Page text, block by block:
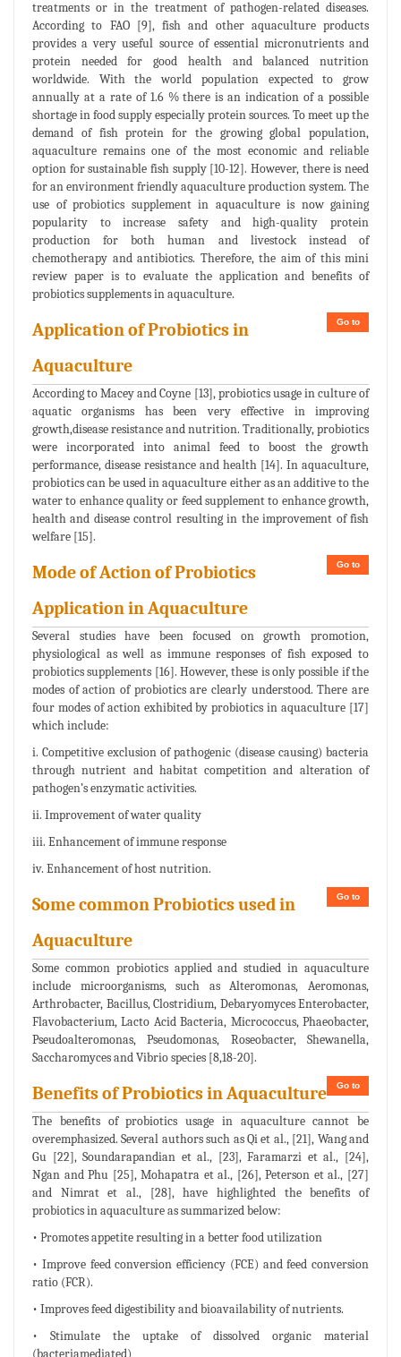
treatments or in the treatment of pathogen-related diseases.
According to FAO [9], fish and other aquaculture products
provides a very useful source of essential micronutrients and
protein needed for good health and balanced nutrition
worldwide. With the world population expected to grow
annually at a rate of 1.6 % there is an indication of a possible
shortage in food supply especially protein sources. To meet up the
demand of fish protein for the growing global population,
aquaculture remains one of the most economic and reliable
option for sustainable fish supply [10-12]. However, there is need
for an environment friendly aquaculture production system. The
use of probiotics supplement in aquaculture is now gaining
popularity to increase safety and high-quality protein
production for both human and livestock instead of
chemotherapy and antibiotics. Therefore, the aim of this mini
review paper is to evaluate the application and benefits of
probiotics supplements in aquaculture.
Go to
Application of Probiotics in
Aquaculture
According to Macey and Coyne [13], probiotics usage in culture of
aquatic organisms has been very effective in improving
growth,disease resistance and nutrition. Traditionally, probiotics
were incorporated into animal feed to boost the growth
performance, disease resistance and health [14]. In aquaculture,
probiotics can be used in aquaculture either as an additive to the
water to enhance quality or feed supplement to enhance growth,
health and disease control resulting in the improvement of fish
welfare [15].
Go to
Mode of Action of Probiotics
Application in Aquaculture
Several studies have been focused on growth promotion,
physiological as well as immune responses of fish exposed to
probiotics supplements [16]. However, these is only possible if the
modes of action of probiotics are clearly understood. There are
four modes of action exhibited by probiotics in aquaculture [17]
which include:
i. Competitive exclusion of pathogenic (disease causing) bacteria
through nutrient and habitat competition and alteration of
pathogen’s enzymatic activities.
ii. Improvement of water quality
iii. Enhancement of immune response
iv. Enhancement of host nutrition.
Go to
Some common Probiotics used in
Aquaculture
Some common probiotics applied and studied in aquaculture
include microorganisms, such as Alteromonas, Aeromonas,
Arthrobacter, Bacillus, Clostridium, Debaryomyces Enterobacter,
Flavobacterium, Lacto Acid Bacteria, Micrococcus, Phaeobacter,
Pseudoalteromonas, Pseudomonas, Roseobacter, Shewanella,
Saccharomyces and Vibrio species [8,18-20].
Go to
Benefits of Probiotics in Aquaculture
The benefits of probiotics usage in aquaculture cannot be
overemphasized. Several authors such as Qi et al., [21], Wang and
Gu [22], Soundarapandian et al., [23], Faramarzi et al., [24],
Ngan and Phu [25], Mohapatra et al., [26], Peterson et al., [27]
and Nimrat et al., [28], have highlighted the benefits of
probiotics in aquaculture as summarized below:
• Promotes appetite resulting in a better food utilization
• Improve feed conversion efficiency (FCE) and feed conversion
ratio (FCR).
• Improves feed digestibility and bioavailability of nutrients.
• Stimulate the uptake of dissolved organic material